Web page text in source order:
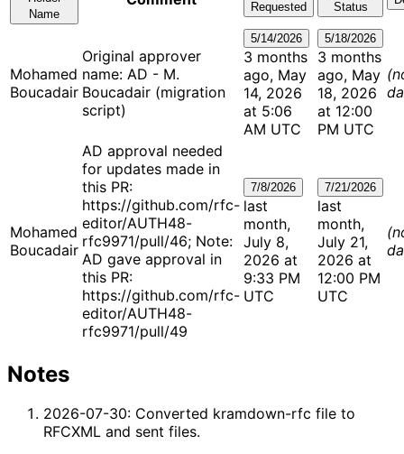
Name
Requested
Status
Mohamed
Boucadair
Original approver
name: AD - M.
Boucadair (migration
script)
5/14/2026
3 months
ago, May
14, 2026
at 5:06
AM UTC
5/18/2026
3 months
ago, May
18, 2026
at 12:00
PM UTC
Mohamed
Boucadair
AD approval needed
for updates made in
this PR:
https://github.com/rfc-
editor/AUTH48-
rfc9971/pull/46; Note:
AD gave approval in
this PR:
https://github.com/rfc-
editor/AUTH48-
rfc9971/pull/49
7/8/2026
last
month,
July 8,
2026 at
9:33 PM
UTC
7/21/2026
last
month,
July 21,
2026 at
12:00 PM
UTC
Notes
2026-07-30: Converted kramdown-rfc file to
RFCXML and sent files.